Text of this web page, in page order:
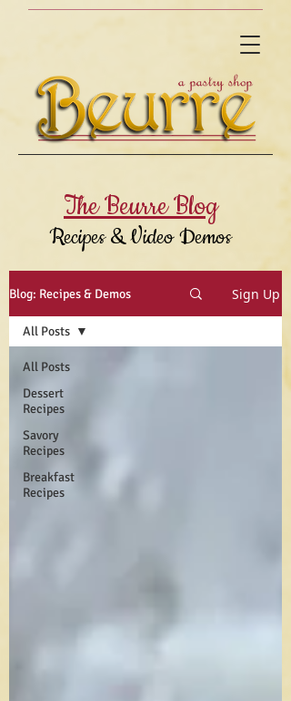
The Beurre Blog
Recipes & Video Demos
Blog: Recipes & Demos Sign Up
All Posts
Dessert
Recipes
Savory
Recipes
Breakfast
Recipes
All Posts